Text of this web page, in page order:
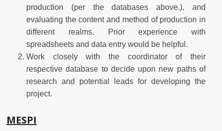
production (per the databases above.), and
evaluating the content and method of production in
different realms. Prior experience with
spreadsheets and data entry would be helpful.
Work closely with the coordinator of their
respective database to decide upon new paths of
research and potential leads for developing the
project.
MESPI